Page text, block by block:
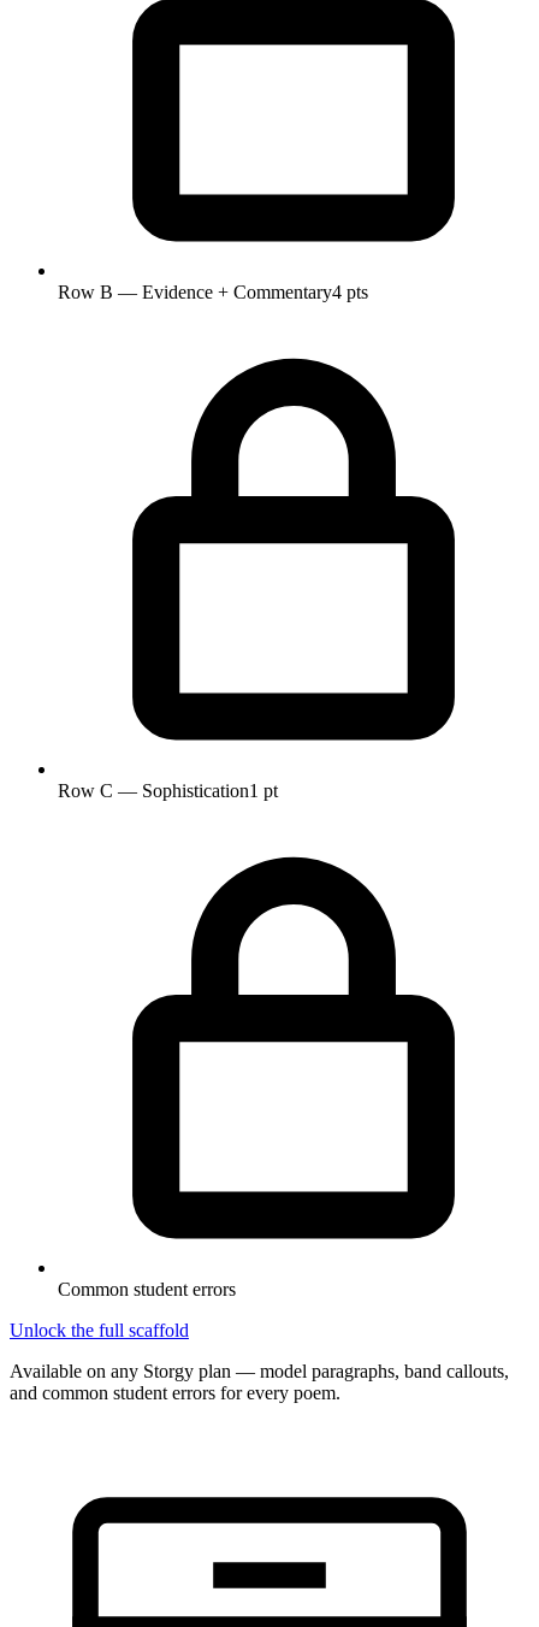
Row B — Evidence + Commentary4 pts
Row C — Sophistication1 pt
Common student errors
Unlock the full scaffold
Available on any Storgy plan — model paragraphs, band callouts,
and common student errors for every poem.